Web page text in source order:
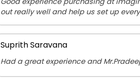
out really well and help us set up
Suprith Saravana
Had a great experience and